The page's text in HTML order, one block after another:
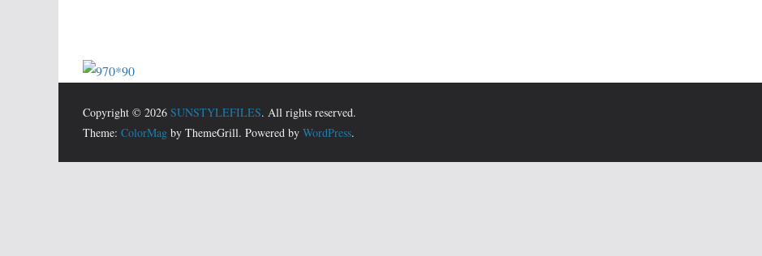
Copyright © 2026 SUNSTYLEFILES. All rights reserved.
Theme: ColorMag by ThemeGrill. Powered by WordPress.